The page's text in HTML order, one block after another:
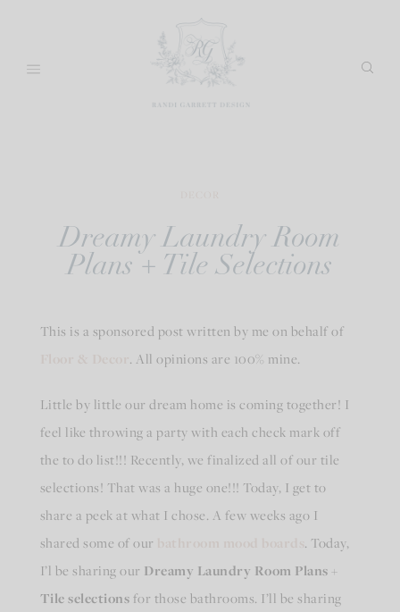
content
Dreamy Laundry Room
Plans + Tile Selections
This is a sponsored post written by me on behalf of
. All opinions are 100% mine.
Little by little our dream home is coming together! I
feel like throwing a party with each check mark off
the to do list!!! Recently, we finalized all of our tile
selections! That was a huge one!!! Today, I get to
share a peek at what I chose. A few weeks ago I
shared some of our
. Today,
I’l be sharing our Dreamy Laundry Room Plans +
Tile selections for those bathrooms. I’ll be sharing